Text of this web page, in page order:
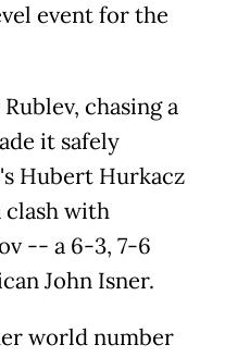
event for the
chasing a
it safely
Hubert Hurkacz
clash with
-- a 6-3, 7-6
John Isner.
world number